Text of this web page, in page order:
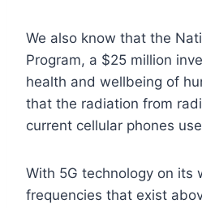
We also know that the
Program, a $25 million
health and wellbeing of
that the radiation from
current cellular phones
With 5G technology on its
frequencies that exist